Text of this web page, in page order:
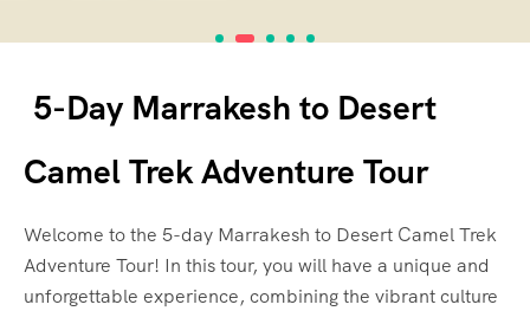
5-Day Marrakesh to Desert
Camel Trek Adventure Tour
Welcome to the 5-day Marrakesh to Desert Camel Trek
Adventure Tour! In this tour, you will have a unique and
unforgettable experience, combining the vibrant culture